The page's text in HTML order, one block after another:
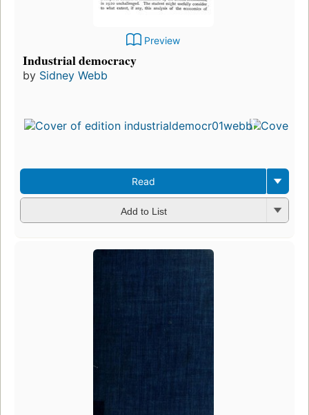
Preview
Industrial democracy
by Sidney Webb
Read
Add to List